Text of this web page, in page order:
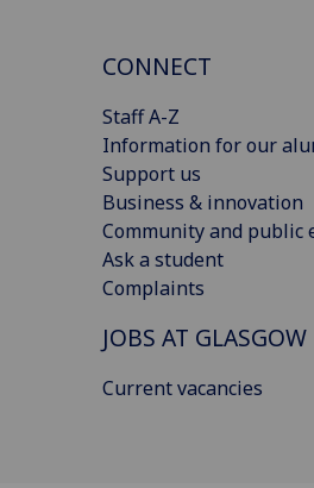
CONNECT
Staff A-Z
Information for our
Support us
Business & innovation
Community and public
Ask a student
Complaints
JOBS AT GLASGOW
Current vacancies